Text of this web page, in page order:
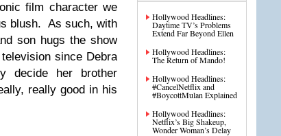
film character we
blush. As such, with
son hugs the show
since Debra
decide her brother
really good in his
Hollywood Headlines:
Daytime TV’s Problems
Extend Far Beyond Ellen
Hollywood Headlines:
The Return of Mando!
Hollywood Headlines:
#CancelNetflix and
#BoycottMulan Explained
Hollywood Headlines:
Netflix’s Big Shakeup,
Wonder Woman’s Delay